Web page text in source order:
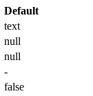
Default
text
null
null
-
false